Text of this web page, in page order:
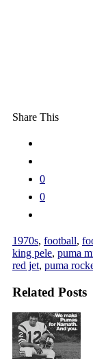
Share This
0
0
1970s, football,
king pele, puma
red jet, puma
Related Posts